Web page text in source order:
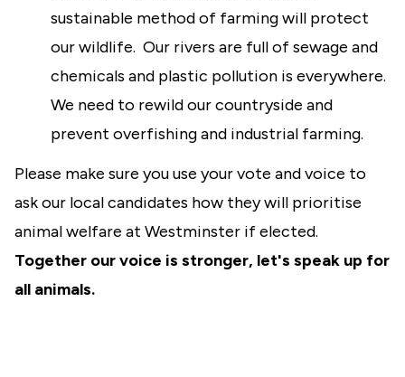
sustainable method of farming will protect
our wildlife. Our rivers are full of sewage and
chemicals and plastic pollution is everywhere.
We need to rewild our countryside and
prevent overfishing and industrial farming.
Please make sure you use your vote and voice to
ask our local candidates how they will prioritise
animal welfare at Westminster if elected.
Together our voice is stronger, let's speak up for
all animals.